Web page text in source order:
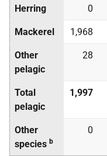
Herring 0
Mackerel 1,968
Other
pelagic
28
Total
pelagic
1,997
Other
species b
0